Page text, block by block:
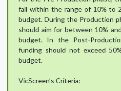
fall within the range of 10% to
budget. During the Production
should aim for between 10%
budget. In the Post-
funding should not exceed
budget.
VicScreen’s Criteria: